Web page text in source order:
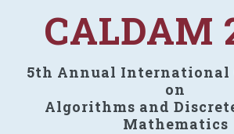
CALDAM
5th Annual International
on
Algorithms and
Mathematics